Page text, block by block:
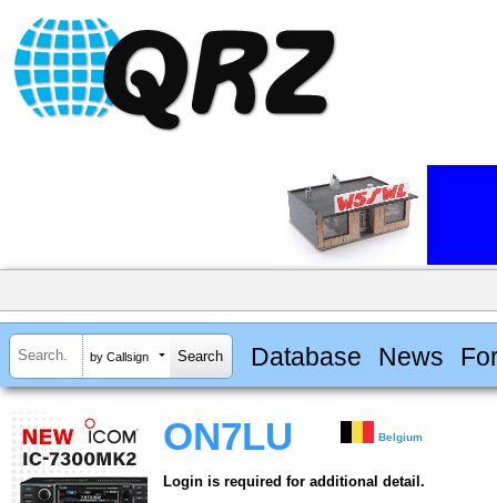
by Callsign Database News
ON7LU Belgium
Login is required for additional detail.